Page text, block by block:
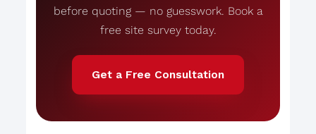
before quoting — no guesswork. Book a
free site survey today.
Get a Free Consultation